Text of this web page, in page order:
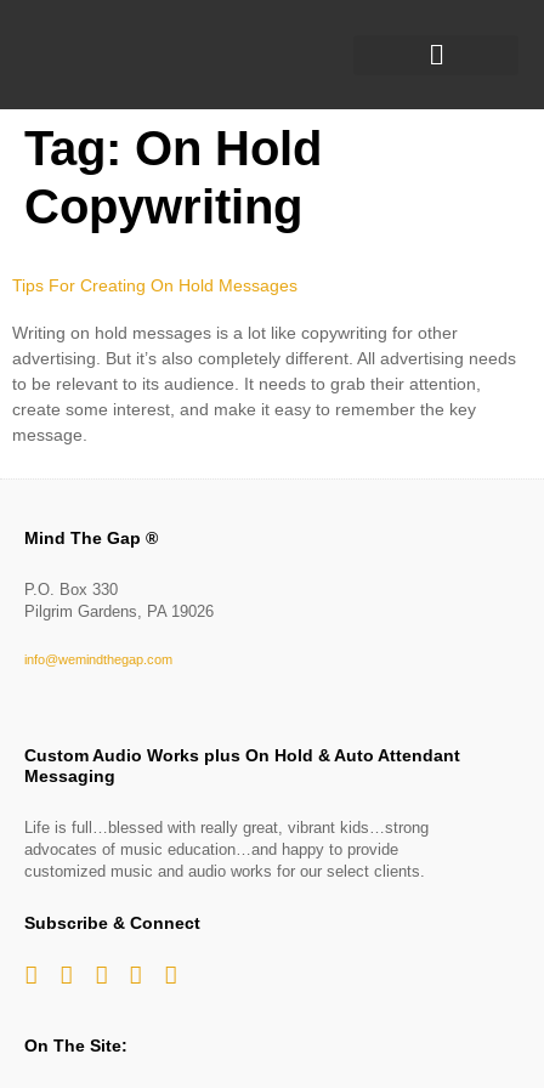
Tag: On Hold
Copywriting
Tips For Creating On Hold Messages
Writing on hold messages is a lot like copywriting for other
advertising. But it’s also completely different. All advertising needs
to be relevant to its audience. It needs to grab their attention,
create some interest, and make it easy to remember the key
message.
Mind The Gap ®
P.O. Box 330
Pilgrim Gardens, PA 19026
info@wemindthegap.com
Custom Audio Works plus On Hold & Auto Attendant
Messaging
Life is full…blessed with really great, vibrant kids…strong
advocates of music education…and happy to provide
customized music and audio works for our select clients.
Subscribe & Connect
On The Site: